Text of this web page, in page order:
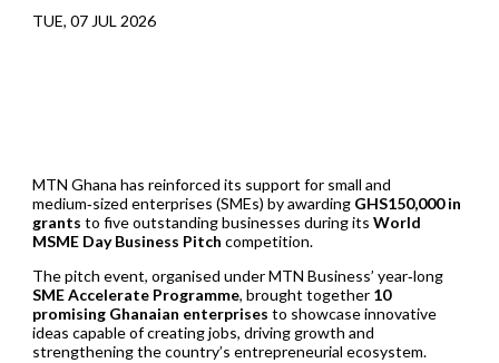
TUE, 07 JUL 2026
MTN Ghana has reinforced its support for small and
medium‑sized enterprises (SMEs) by awarding GHS150,000 in
grants to five outstanding businesses during its World
MSME Day Business Pitch competition.
The pitch event, organised under MTN Business’ year‑long
SME Accelerate Programme, brought together 10
promising Ghanaian enterprises to showcase innovative
ideas capable of creating jobs, driving growth and
strengthening the country’s entrepreneurial ecosystem.